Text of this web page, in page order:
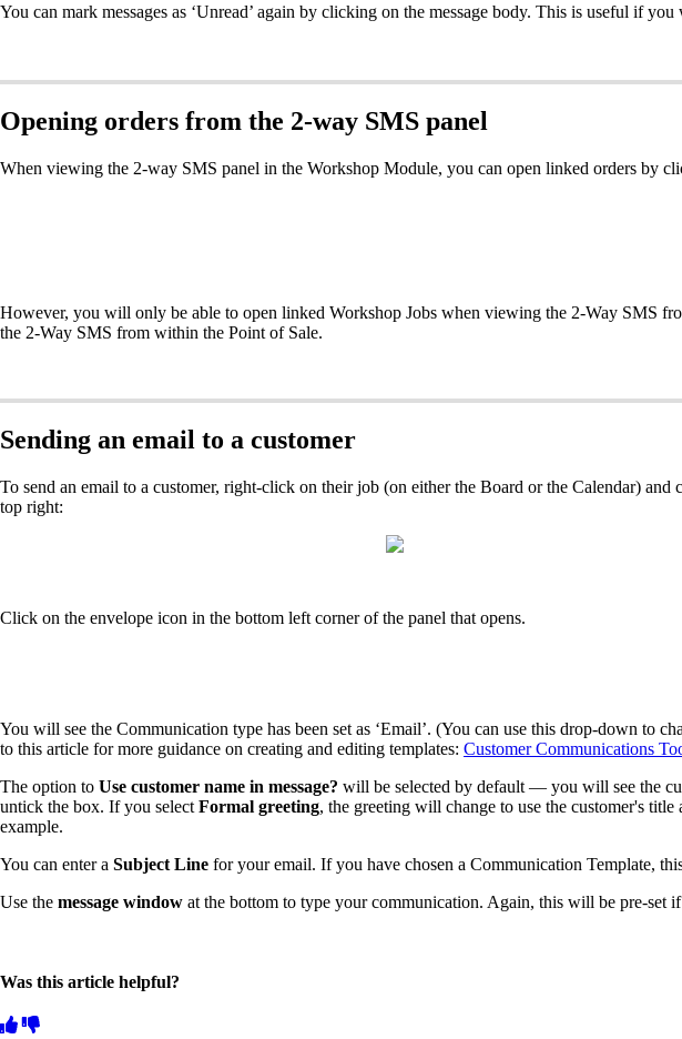
You can mark messages as ‘Unread’ again by clicking on the message body. This is useful if
Opening orders from the 2-way SMS panel
When viewing the 2-way SMS panel in the Workshop Module, you can open linked orders by
However, you will only be able to open linked Workshop Jobs when viewing the 2-Way SMS
the 2-Way SMS from within the Point of Sale.
Sending an email to a customer
To send an email to a customer, right-click on their job (on either the Board or the Calendar) and
top right:
Click on the envelope icon in the bottom left corner of the panel that opens.
You will see the Communication type has been set as ‘Email’. (You can use this drop-down to
to this article for more guidance on creating and editing templates: Customer Communications
The option to Use customer name in message? will be selected by default — you will see the
untick the box. If you select Formal greeting, the greeting will change to use the customer's
example.
You can enter a Subject Line for your email. If you have chosen a Communication Template,
Use the message window at the bottom to type your communication. Again, this will be pre-set
Was this article helpful?